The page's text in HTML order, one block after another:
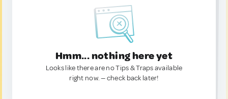
Hmm... nothing here yet
Looks like there are no Tips & Traps available
right now. — check back later!